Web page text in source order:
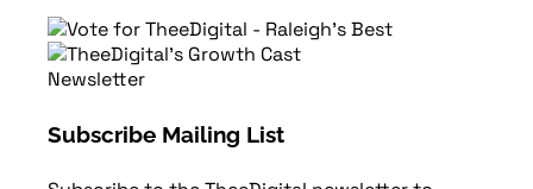
Newsletter
Subscribe Mailing List